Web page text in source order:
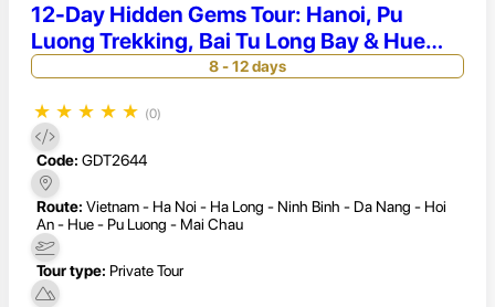
12-Day Hidden Gems Tour: Hanoi, Pu
Luong Trekking, Bai Tu Long Bay & Hue
Heritage
8 - 12 days
★ ★ ★ ★ ★ (0)
Code: GDT2644
Route: Vietnam - Ha Noi - Ha Long - Ninh Binh - Da Nang - Hoi
An - Hue - Pu Luong - Mai Chau
Tour type: Private Tour